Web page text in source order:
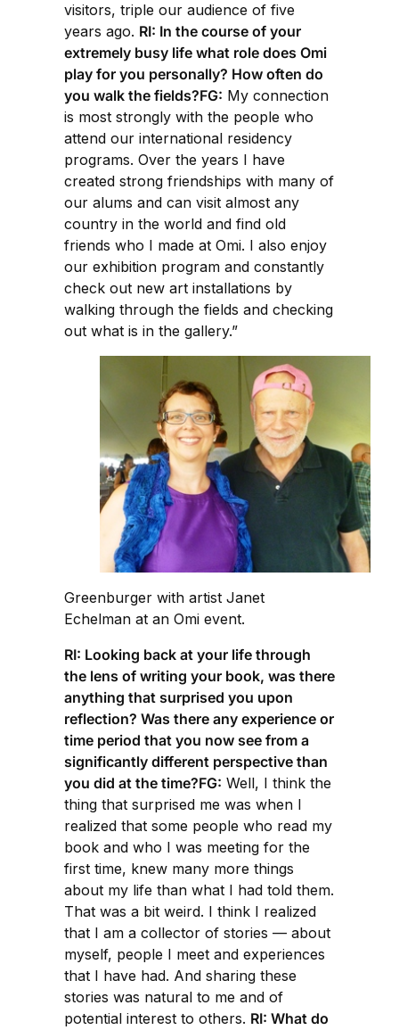
visitors, triple our audience of five
years ago. RI: In the course of your
extremely busy life what role does Omi
play for you personally? How often do
you walk the fields?FG: My connection
is most strongly with the people who
attend our international residency
programs. Over the years I have
created strong friendships with many of
our alums and can visit almost any
country in the world and find old
friends who I made at Omi. I also enjoy
our exhibition program and constantly
check out new art installations by
walking through the fields and checking
out what is in the gallery.”
Greenburger with artist Janet
Echelman at an Omi event.
RI: Looking back at your life through
the lens of writing your book, was there
anything that surprised you upon
reflection? Was there any experience or
time period that you now see from a
significantly different perspective than
you did at the time?FG: Well, I think the
thing that surprised me was when I
realized that some people who read my
book and who I was meeting for the
first time, knew many more things
about my life than what I had told them.
That was a bit weird. I think I realized
that I am a collector of stories — about
myself, people I meet and experiences
that I have had. And sharing these
stories was natural to me and of
potential interest to others. RI: What do